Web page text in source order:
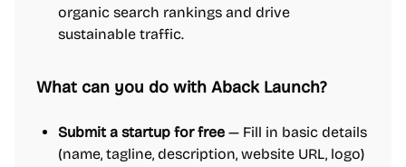
organic search rankings and drive
sustainable traffic.
What can you do with Aback Launch?
Submit a startup for free — Fill in basic details
(name, tagline, description, website URL, logo)